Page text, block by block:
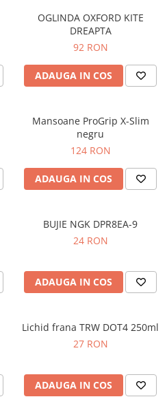
OGLINDA OXFORD KITE
DREAPTA
92 RON
ADAUGA IN COS
Mansoane ProGrip X-Slim
negru
124 RON
ADAUGA IN COS
BUJIE NGK DPR8EA-9
24 RON
ADAUGA IN COS
Lichid frana TRW DOT4 250ml
27 RON
ADAUGA IN COS